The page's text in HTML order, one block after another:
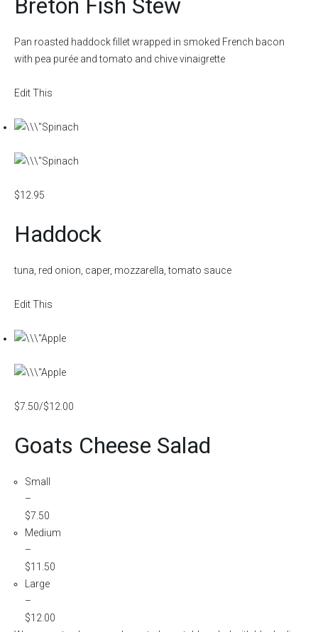
Breton Fish Stew
Pan roasted haddock fillet wrapped in smoked French bacon
with pea purée and tomato and chive vinaigrette
Edit This
$12.95
Haddock
tuna, red onion, caper, mozzarella, tomato sauce
Edit This
$7.50/$12.00
Goats Cheese Salad
Small
–
$7.50
Medium
–
$11.50
Large
–
$12.00